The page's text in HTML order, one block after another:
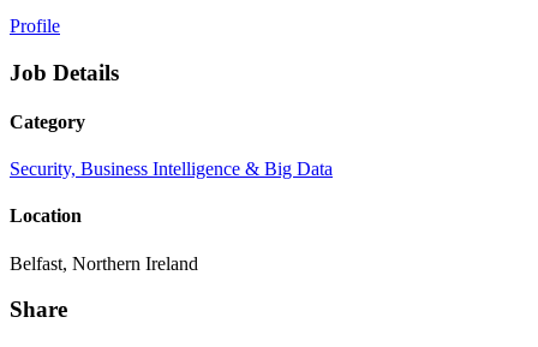
Profile
Job Details
Category
Security, Business Intelligence & Big Data
Location
Belfast, Northern Ireland
Share